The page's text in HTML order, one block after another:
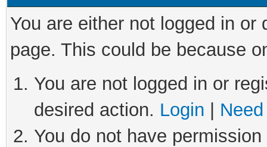
You are either not logged in
page. This could be because
You are not logged in or
desired action. Login
You do not have